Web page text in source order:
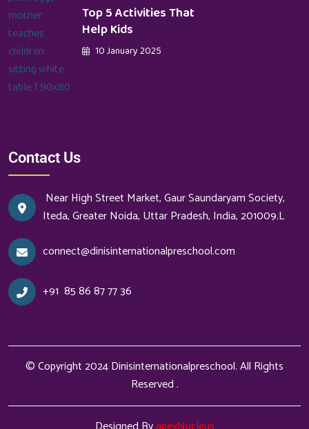
Top 5 Activities That
Help Kids
10 January 2025
Contact Us
Near High Street Market, Gaur Saundaryam Society,
Iteda, Greater Noida, Uttar Pradesh, India, 201009.L
connect@dinisinternationalpreschool.com
+91 85 86 87 77 36
© Copyright 2024Dinisinternationalpreschool. All Rights
Reserved .